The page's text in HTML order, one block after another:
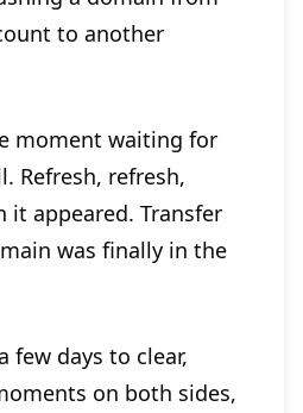
to another
moment waiting for
Refresh, refresh,
it appeared. Transfer
was finally in the
few days to clear,
on both sides,